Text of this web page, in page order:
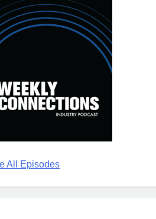
All Episodes